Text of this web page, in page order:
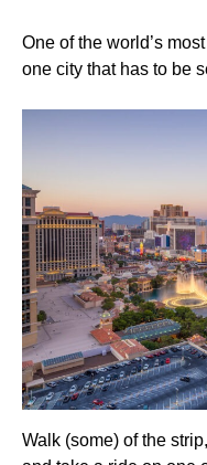
One of the world’s
one city that has to be
Walk (some) of the